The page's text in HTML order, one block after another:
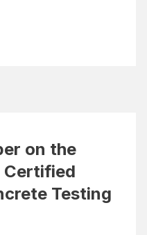
on the
Certified
Testing